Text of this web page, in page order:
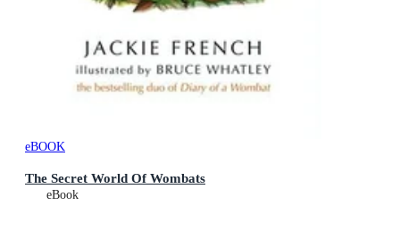
eBOOK
The Secret World Of Wombats
eBook